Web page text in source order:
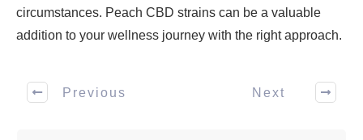
circumstances. Peach CBD strains can be a valuable
addition to your wellness journey with the right approach.
Previous Next